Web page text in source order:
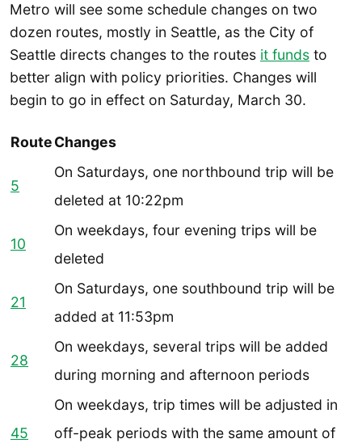
Metro will see some schedule changes on two
dozen routes, mostly in Seattle, as the City of
Seattle directs changes to the routes it funds to
better align with policy priorities. Changes will
begin to go in effect on Saturday, March 30.
RouteChanges
5
On Saturdays, one northbound trip will be
deleted at 10:22pm
10
On weekdays, four evening trips will be
deleted
21
On Saturdays, one southbound trip will be
added at 11:53pm
28
On weekdays, several trips will be added
during morning and afternoon periods
45
On weekdays, trip times will be adjusted in
off-peak periods with the same amount of